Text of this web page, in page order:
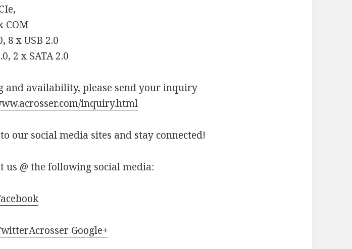
COM
8 x USB 2.0
2 x SATA 2.0
and availability, please send your inquiry
inquiry.html
our social media sites and stay connected!
us @ the following social media:
Acrosser Google+